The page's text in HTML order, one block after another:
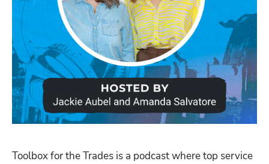
Toolbox for the Trades is a podcast where top service